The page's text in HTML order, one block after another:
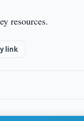
resources.
link